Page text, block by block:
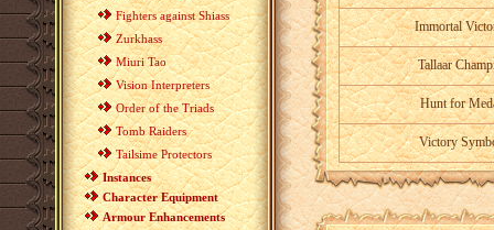
Fighters against Shiass
Zurkhass
Miuri Tao
Vision Interpreters
Order of the Triads
Tomb Raiders
Tailsime Protectors
Instances
Character Equipment
Armour Enhancements
Immortal
Tallaar
Hunt for
Victory